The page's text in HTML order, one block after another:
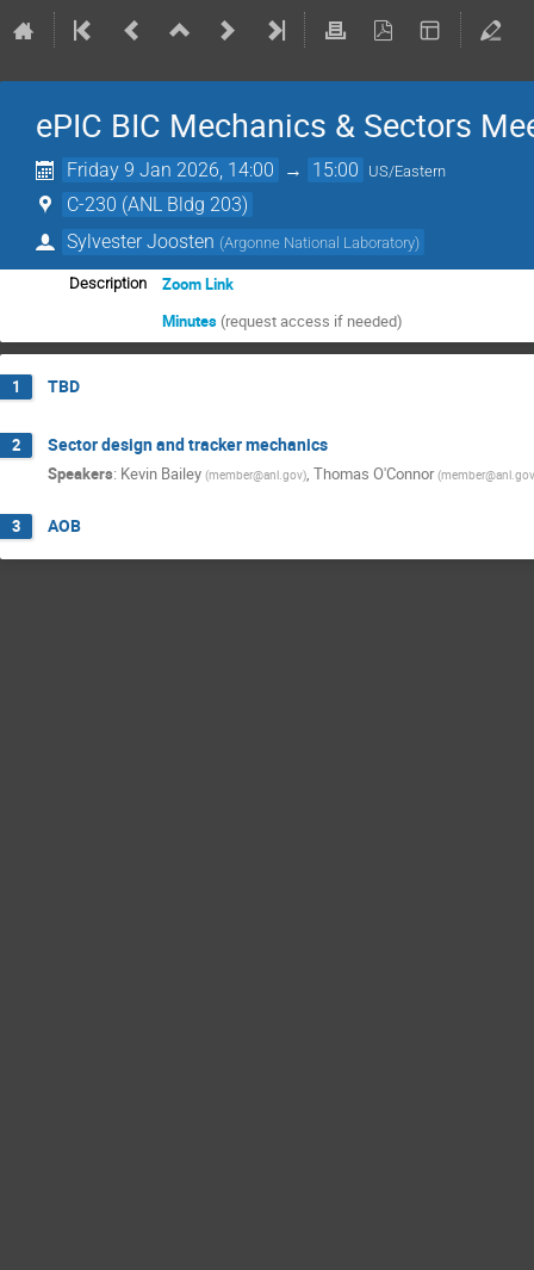
ePIC BIC Mechanics & Sectors
Friday 9 Jan 2026, 14:00 → 15:00 US/Eastern
C-230 (ANL Bldg 203)
Sylvester Joosten (Argonne National Laboratory)
Description
Zoom Link
Minutes (request access if needed)
1 TBD
2 Sector design and tracker mechanics
Speakers: Kevin Bailey (member@anl.gov), Thomas O'Connor (member@anl.gov
3 AOB